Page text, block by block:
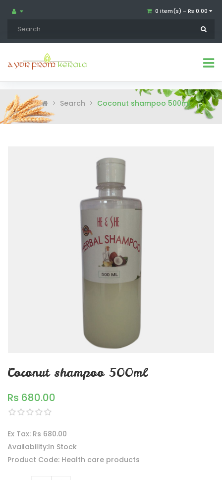
0 item(s) - Rs 0.00
Search Coconut shampoo 500ml
Coconut shampoo 500ml
Rs 680.00
Ex Tax: Rs 680.00
Availability:In Stock
Product Code: Health care products